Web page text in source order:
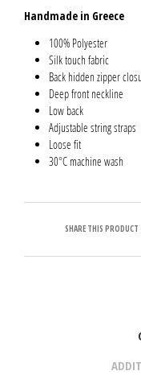
Handmade in Greece
100% Polyester
Silk touch fabric
Back hidden zipper
Deep front neckline
Low back
Adjustable string straps
Loose fit
30°C machine wash
SHARE THIS PRODUCT